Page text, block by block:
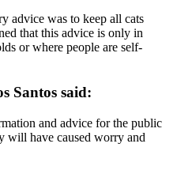
advice was to keep all cats
that this advice is only in
or where people are self-
Santos said:
and advice for the public
will have caused worry and